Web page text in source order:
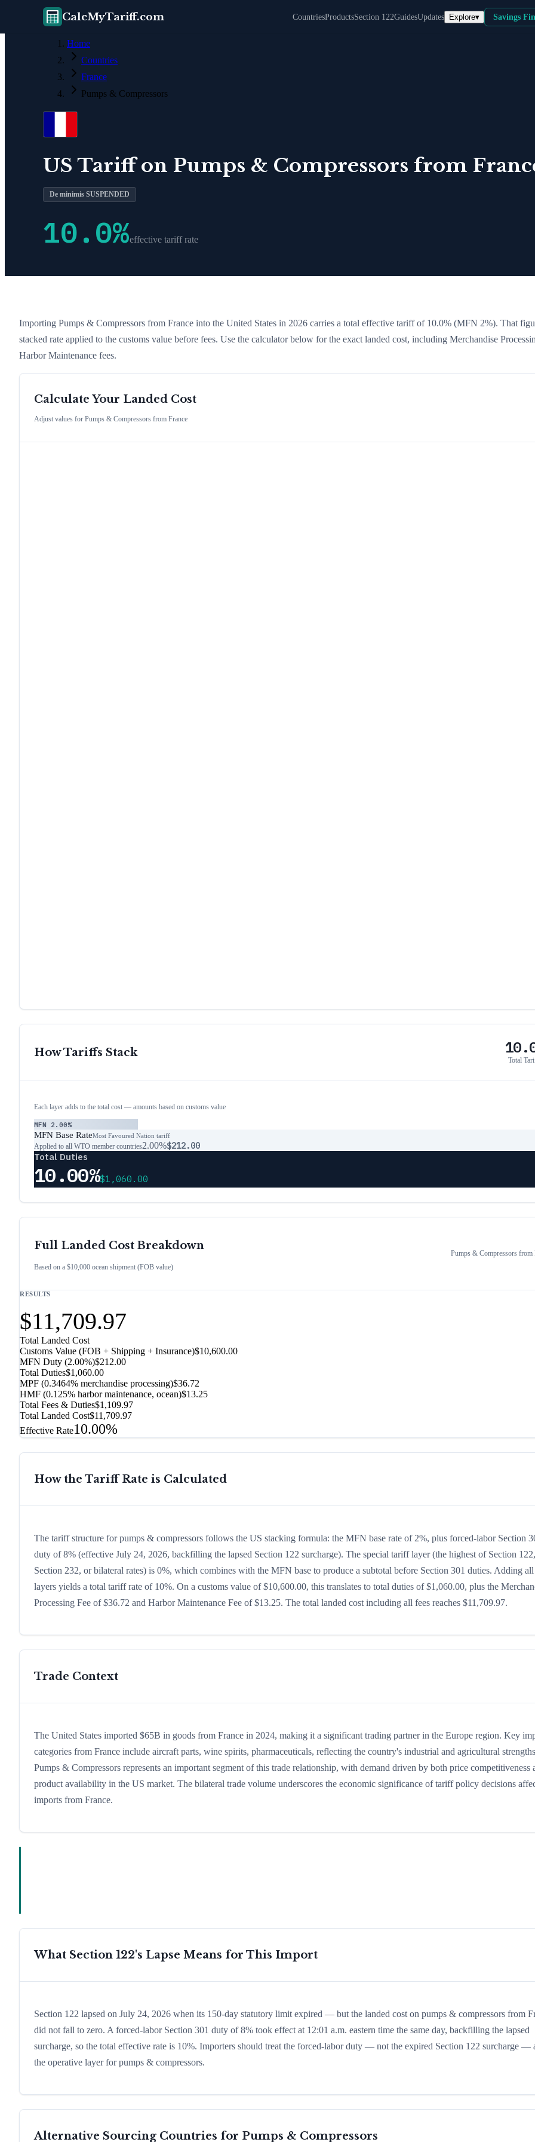
CalcMyTariff.com CountriesProductsSection 122GuidesUpdates Explore▾ Savings
Home
Countries
France
Pumps & Compressors
US Tariff on Pumps & Compressors from
De minimis SUSPENDED
10.0%effective tariff rate
Importing Pumps & Compressors from France into the United States in 2026 carries a total effective tariff of 10.0% (MFN 2%). That
stacked rate applied to the customs value before fees. Use the calculator below for the exact landed cost, including Merchandise
Harbor Maintenance fees.
Calculate Your Landed Cost
Adjust values for Pumps & Compressors from France
How Tariffs Stack
Total
Each layer adds to the total cost — amounts based on customs value
MFN 2.00%
MFN Base RateMost Favoured Nation tariff
Applied to all WTO member countries2.00%$212.00
Total Duties
10.00%$1,060.00
Full Landed Cost Breakdown
Based on a $10,000 ocean shipment (FOB value)
Pumps & Compressors from
RESULTS
$11,709.97
Total Landed Cost
Customs Value (FOB + Shipping + Insurance)$10,600.00
MFN Duty (2.00%)$212.00
Total Duties$1,060.00
MPF (0.3464% merchandise processing)$36.72
HMF (0.125% harbor maintenance, ocean)$13.25
Total Fees & Duties$1,109.97
Total Landed Cost$11,709.97
Effective Rate10.00%
How the Tariff Rate is Calculated
The tariff structure for pumps & compressors follows the US stacking formula: the MFN base rate of 2%, plus forced-labor Section
duty of 8% (effective July 24, 2026, backfilling the lapsed Section 122 surcharge). The special tariff layer (the highest of Section 122,
Section 232, or bilateral rates) is 0%, which combines with the MFN base to produce a subtotal before Section 301 duties. Adding all
layers yields a total tariff rate of 10%. On a customs value of $10,600.00, this translates to total duties of $1,060.00, plus the
Processing Fee of $36.72 and Harbor Maintenance Fee of $13.25. The total landed cost including all fees reaches $11,709.97.
Trade Context
The United States imported $65B in goods from France in 2024, making it a significant trading partner in the Europe region. Key
categories from France include aircraft parts, wine spirits, pharmaceuticals, reflecting the country's industrial and agricultural
Pumps & Compressors represents an important segment of this trade relationship, with demand driven by both price competitiveness
product availability in the US market. The bilateral trade volume underscores the economic significance of tariff policy decisions
imports from France.
What Section 122's Lapse Means for This Import
Section 122 lapsed on July 24, 2026 when its 150-day statutory limit expired — but the landed cost on pumps & compressors from
did not fall to zero. A forced-labor Section 301 duty of 8% took effect at 12:01 a.m. eastern time the same day, backfilling the lapsed
surcharge, so the total effective rate is 10%. Importers should treat the forced-labor duty — not the expired Section 122 surcharge —
the operative layer for pumps & compressors.
Alternative Sourcing Countries for Pumps & Compressors